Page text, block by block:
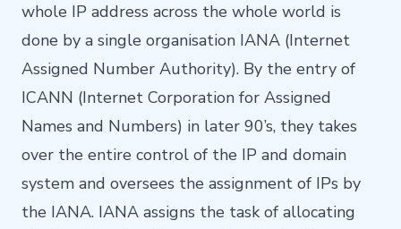
whole IP address across the whole world is
done by a single organisation IANA (Internet
Assigned Number Authority). By the entry of
ICANN (Internet Corporation for Assigned
Names and Numbers) in later 90’s, they takes
over the entire control of the IP and domain
system and oversees the assignment of IPs by
the IANA. IANA assigns the task of allocating